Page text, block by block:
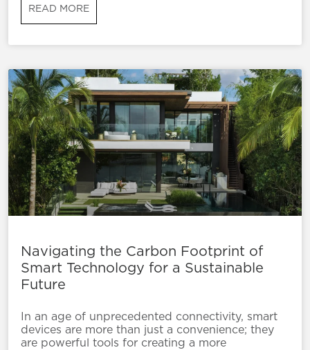
READ MORE
Navigating the Carbon Footprint of
Smart Technology for a Sustainable
Future
In an age of unprecedented connectivity, smart
devices are more than just a convenience; they
are powerful tools for creating a more